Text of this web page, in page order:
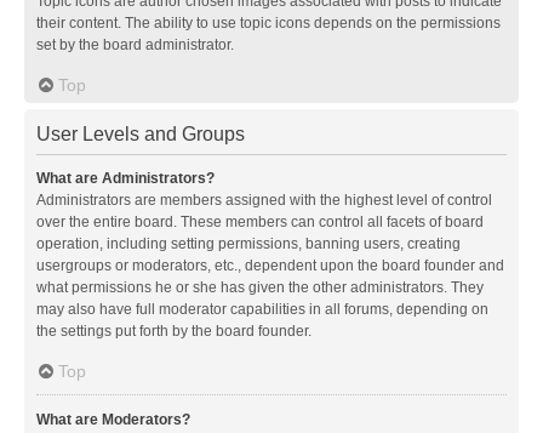
their content. The ability to use topic icons depends on the permissions
set by the board administrator.
Top
User Levels and Groups
What are Administrators?
Administrators are members assigned with the highest level of control
over the entire board. These members can control all facets of board
operation, including setting permissions, banning users, creating
usergroups or moderators, etc., dependent upon the board founder and
what permissions he or she has given the other administrators. They
may also have full moderator capabilities in all forums, depending on
the settings put forth by the board founder.
Top
What are Moderators?